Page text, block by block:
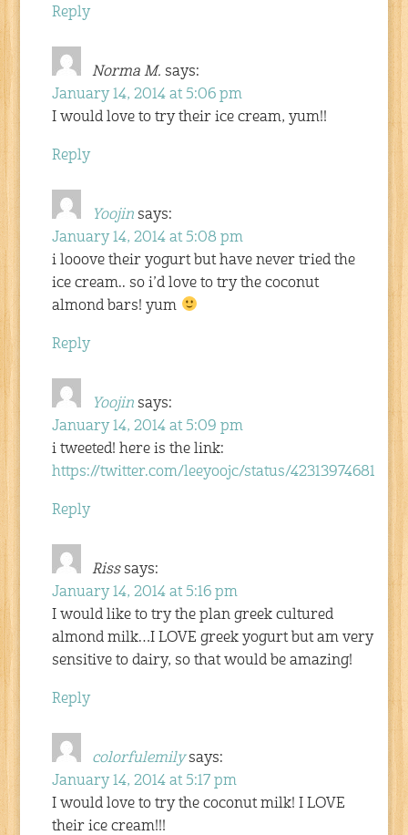
Reply
Norma M. says:
January 14, 2014 at 5:06 pm
I would love to try their ice cream, yum!!
Reply
Yoojin says:
January 14, 2014 at 5:08 pm
i looove their yogurt but have never tried the
ice cream.. so i’d love to try the coconut
almond bars! yum
Reply
Yoojin says:
January 14, 2014 at 5:09 pm
i tweeted! here is the link:
https://twitter.com/leeyoojc/status/
Reply
Riss says:
January 14, 2014 at 5:16 pm
I would like to try the plan greek cultured
almond milk…I LOVE greek yogurt but am very
sensitive to dairy, so that would be amazing!
Reply
colorfulemily says:
January 14, 2014 at 5:17 pm
I would love to try the coconut milk! I LOVE
their ice cream!!!